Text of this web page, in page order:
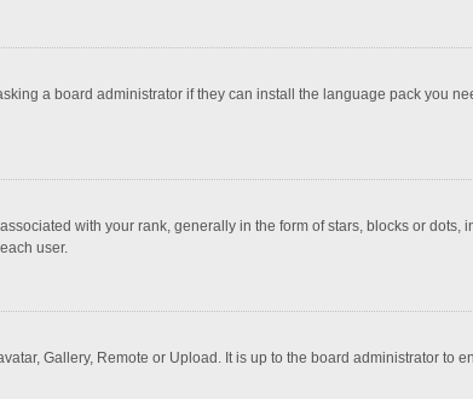
a board administrator if they can install the language pack you
with your rank, generally in the form of stars, blocks or dots,
user.
Gallery, Remote or Upload. It is up to the board administrator to